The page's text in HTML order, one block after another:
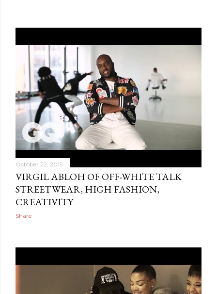
October 22, 2015
VIRGIL ABLOH OF OFF-WHITE TALK
STREETWEAR, HIGH FASHION,
CREATIVITY
Share